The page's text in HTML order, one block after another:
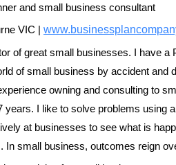
and small business consultant
VIC |
of great small businesses. I have a
of small business by accident and
owning and consulting to
years. I like to solve problems using
at businesses to see what is
In small business, outcomes reign